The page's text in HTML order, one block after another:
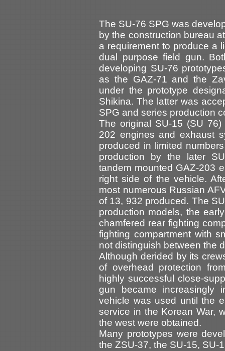
The SU-76 SPG was
by the construction bureau
a requirement to produce a
dual purpose field gun.
developing SU-76
as the GAZ-71 and the
under the prototype
Shikina. The latter was
SPG and series production
The original SU-15 (SU
202 engines and exhaust
produced in limited
production by the later
tandem mounted GAZ-203
right side of the vehicle.
most numerous Russian
of 13, 932 produced. The
production models, the
chamfered rear fighting
fighting compartment with
not distinguish between the
Although derided by its
of overhead protection
highly successful close-
gun became increasingly
vehicle was used until the
service in the Korean War,
the west were obtained.
Many prototypes were
the ZSU-37, the SU-15, SU-